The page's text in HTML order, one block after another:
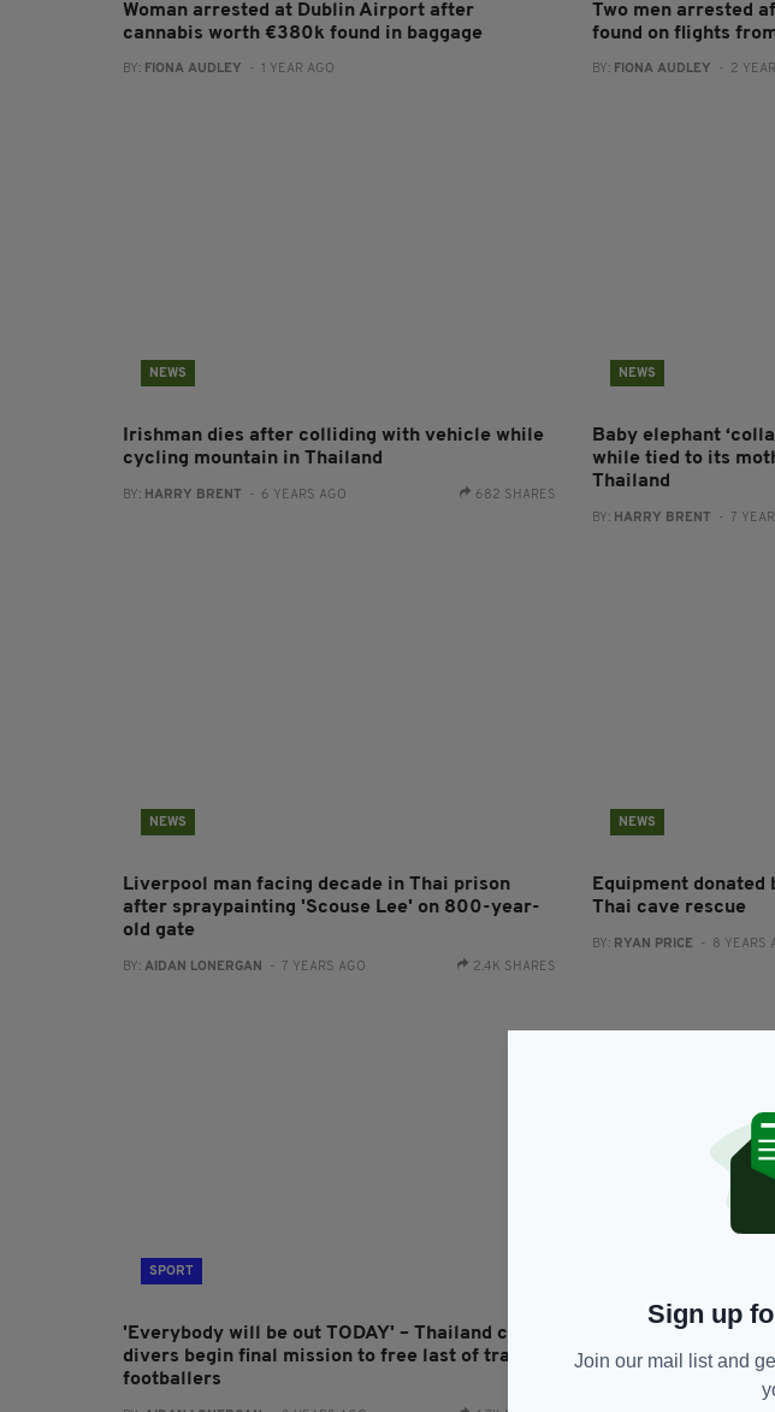
Woman arrested at Dublin Airport after
cannabis worth €380k found in baggage
BY: FIONA AUDLEY - 1 YEAR AGO
Two men arrested
found on flights
BY: FIONA AUDLEY - 2
NEWS
Irishman dies after colliding with vehicle while
cycling mountain in Thailand
BY: HARRY BRENT - 6 YEARS AGO 682 SHARES
NEWS
Baby elephant
while tied to its
Thailand
BY: HARRY BRENT - 7
NEWS
Liverpool man facing decade in Thai prison
after spraypainting 'Scouse Lee' on 800-year-
old gate
BY: AIDAN LONERGAN - 7 YEARS AGO 2.4K SHARES
NEWS
Equipment
Thai cave rescue
BY: RYAN PRICE - 8 YEARS
SPORT
'Everybody will be out TODAY' – Thailand cave
divers begin final mission to free last of trapped
footballers
Navy SEAL diver,
oxygen trying to
Sign up
Join our mail list and